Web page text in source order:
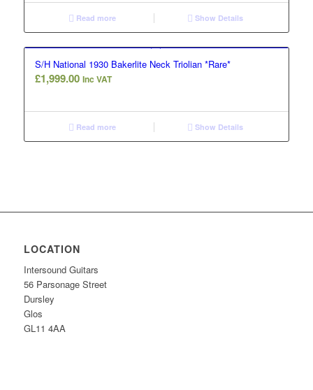
Read more Show Details
S/H National 1930 Bakerlite Neck Triolian *Rare*
£1,999.00 Inc VAT
Read more Show Details
LOCATION
Intersound Guitars
56 Parsonage Street
Dursley
Glos
GL11 4AA